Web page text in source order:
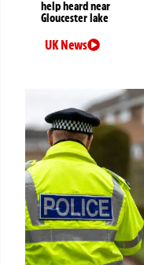
help heard near
Gloucester lake
UK News